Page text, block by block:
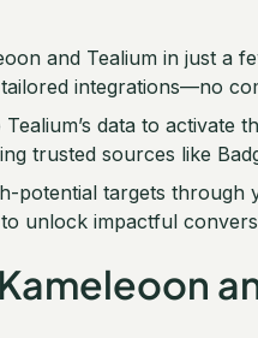
and Tealium in just a
integrations—no
data to activate
trusted sources like
potential targets through
unlock impactful